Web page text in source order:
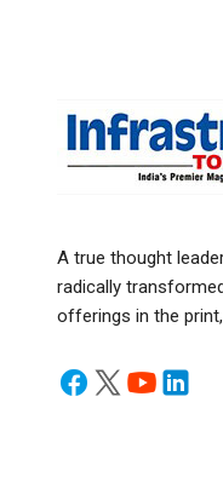
A true thought
radically
offerings in the